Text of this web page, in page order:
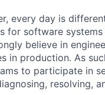
every day is
for software
believe in
in production. As
to participate in
resolving,